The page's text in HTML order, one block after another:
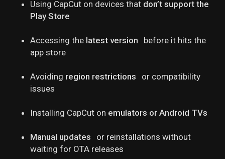
Using CapCut on devices that don’t support the
Play Store
Accessing the latest version
before it hits the
app store
Avoiding region restrictions
or compatibility
issues
Installing CapCut on emulators or Android TVs
Manual updates
or reinstallations without
waiting for OTA releases